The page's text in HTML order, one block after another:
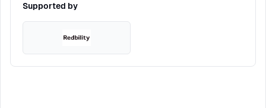
Supported by